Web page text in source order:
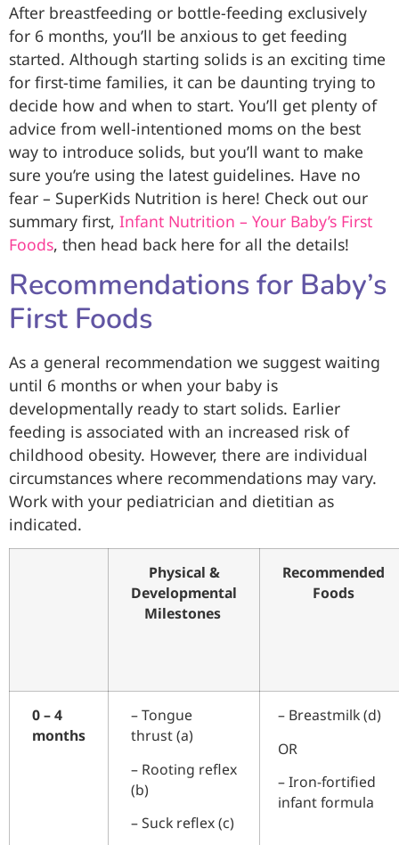
After breastfeeding or bottle-feeding exclusively
for 6 months, you’ll be anxious to get feeding
started. Although starting solids is an exciting time
for first-time families, it can be daunting trying to
decide how and when to start. You’ll get plenty of
advice from well-intentioned moms on the best
way to introduce solids, but you’ll want to make
sure you’re using the latest guidelines. Have no
fear – SuperKids Nutrition is here! Check out our
summary first, Infant Nutrition – Your Baby’s First
Foods, then head back here for all the details!
Recommendations for Baby’s
First Foods
As a general recommendation we suggest waiting
until 6 months or when your baby is
developmentally ready to start solids. Earlier
feeding is associated with an increased risk of
childhood obesity. However, there are individual
circumstances where recommendations may vary.
Work with your pediatrician and dietitian as
indicated.
Physical &
Developmental
Milestones
Recommended
Foods
0 – 4
months
–Tongue
thrust (a)
– Rooting reflex
(b)
– Suck reflex (c)
– Breastmilk (d)
OR
– Iron-fortified
infant formula